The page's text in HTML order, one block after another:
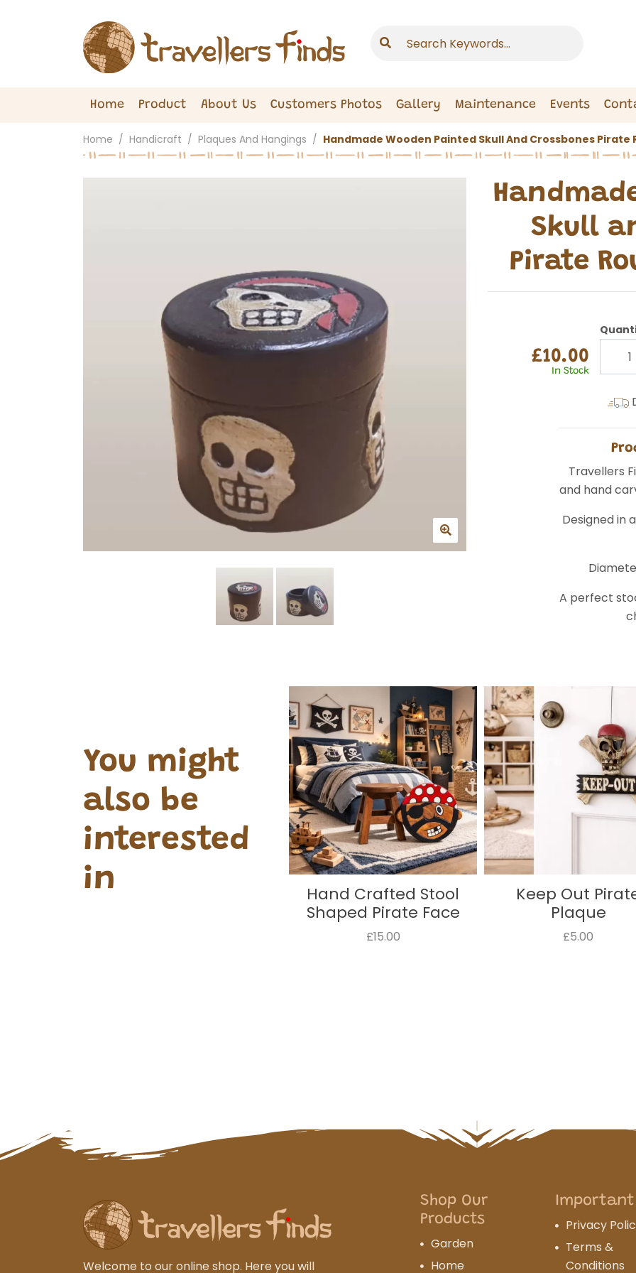
Home Product About Us Customers Photos Gallery Maintenance Events
Home Handicraft Plaques And Hangings Handmade Wooden Painted Skull And Crossbones Pirate
Skull
Pirate
£10.00
In Stock
Travellers
and hand
Designed in
A perfect
You might
also be
interested
in
Keep Out Pirate
Plaque
£5.00
Danger Pirate
£5.00
Welcome to our online shop. Here you will
Shop Our
Products
Garden
Home
Important
Privacy
Terms &
Conditions